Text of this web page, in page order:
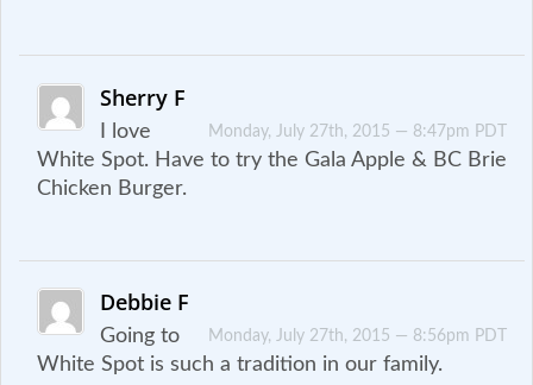
Sherry F
Monday, July 27th, 2015 — 8:47pm PDT
I love
White Spot. Have to try the Gala Apple & BC Brie
Chicken Burger.
Debbie F
Monday, July 27th, 2015 — 8:56pm PDT
Going to
White Spot is such a tradition in our family.